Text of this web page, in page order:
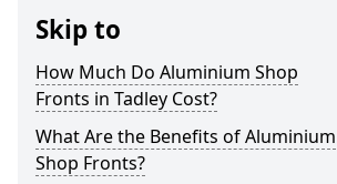
Skip to
How Much Do Aluminium Shop
Fronts in Tadley Cost?
What Are the Benefits of Aluminium
Shop Fronts?